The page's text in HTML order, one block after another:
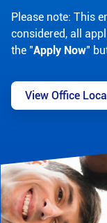
Please note: This
considered, all
the "Apply Now"
View Office